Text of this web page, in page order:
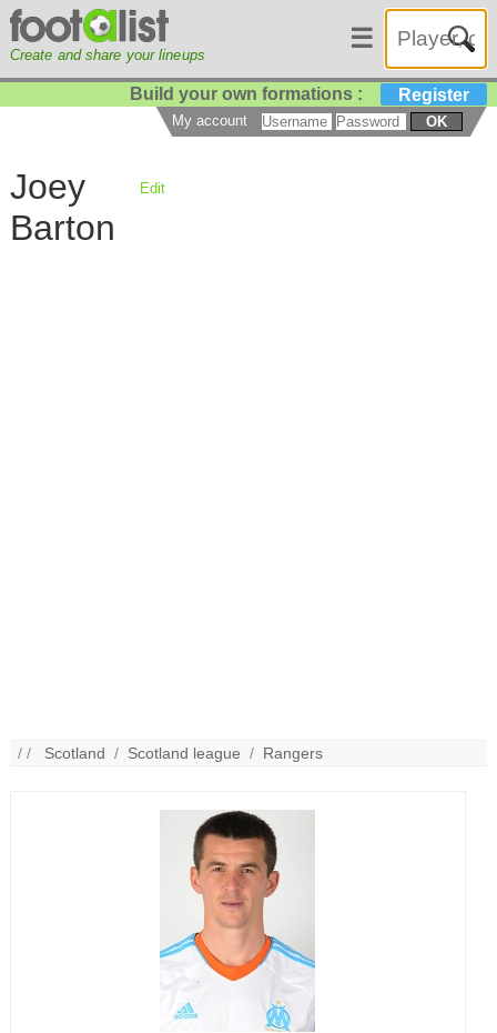
Create and share your lineups
☰
Build your own formations : Register
My account OK
Joey
Barton
Edit
/ / Scotland / Scotland league / Rangers